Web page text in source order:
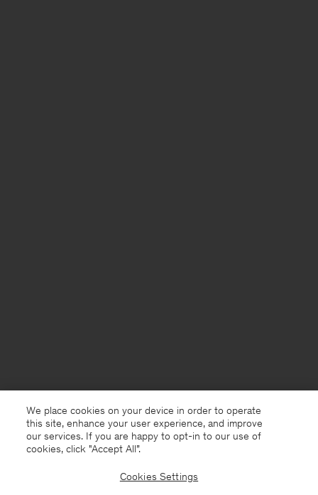
We place cookies on your device in order to operate
this site, enhance your user experience, and improve
our services. If you are happy to opt-in to our use of
cookies, click "Accept All”.
Cookies Settings